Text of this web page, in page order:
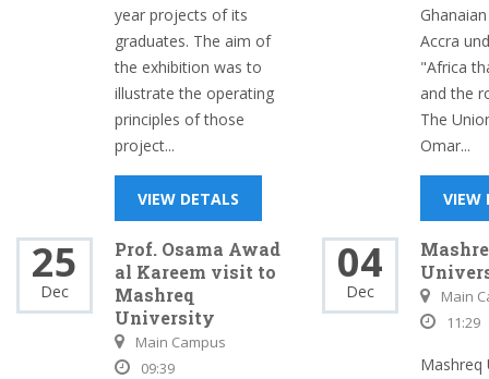
year projects of its
graduates. The aim of
the exhibition was to
illustrate the operating
principles of those
project...
VIEW DETALS
Accra
"Africa
and the
The
Omar...
VIEW
25
Dec
Prof. Osama Awad
al Kareem visit to
Mashreq
University
Main Campus
09:39
04
Dec
Main
11:29
Mashreq